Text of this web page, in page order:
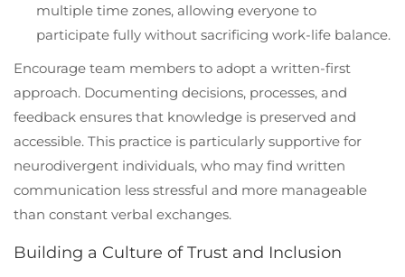
multiple time zones, allowing everyone to
participate fully without sacrificing work-life balance.
Encourage team members to adopt a written-first
approach. Documenting decisions, processes, and
feedback ensures that knowledge is preserved and
accessible. This practice is particularly supportive for
neurodivergent individuals, who may find written
communication less stressful and more manageable
than constant verbal exchanges.
Building a Culture of Trust and Inclusion